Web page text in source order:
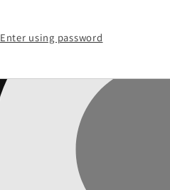
Enter using password